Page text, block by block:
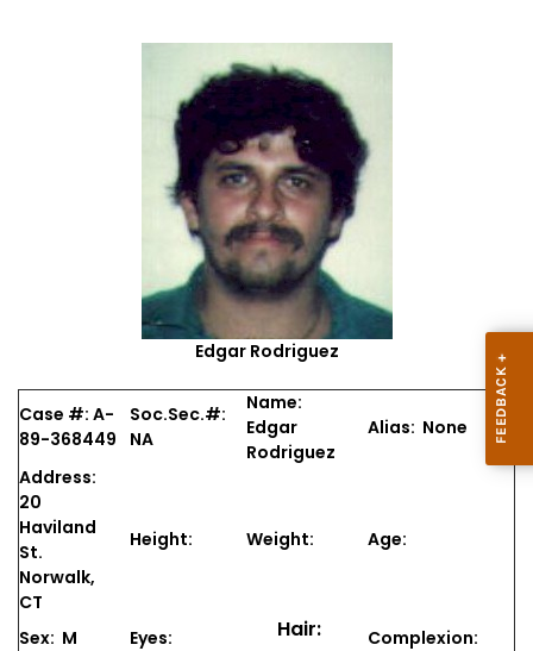
Edgar Rodriguez
Case #: A-
89-368449
Soc.Sec.#:
NA
Name:
Edgar
Rodriguez
Alias: None
Address:
20
Haviland
St.
Norwalk,
CT
Height: Weight: Age:
Sex: M Eyes: Hair: Complexion: